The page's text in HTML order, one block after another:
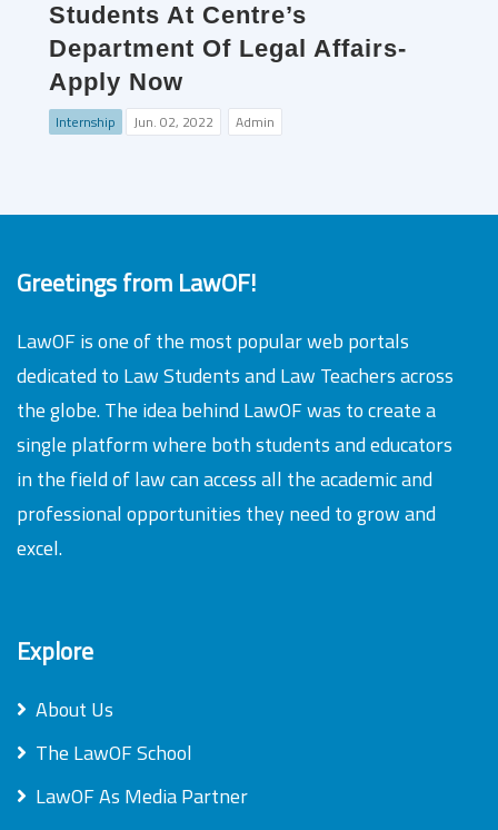
Students At Centre’s
Department Of Legal Affairs-
Apply Now
Internship Jun. 02, 2022 Admin
Greetings from LawOF!
LawOF is one of the most popular web portals
dedicated to Law Students and Law Teachers across
the globe. The idea behind LawOF was to create a
single platform where both students and educators
in the field of law can access all the academic and
professional opportunities they need to grow and
excel.
Explore
About Us
The LawOF School
LawOF As Media Partner